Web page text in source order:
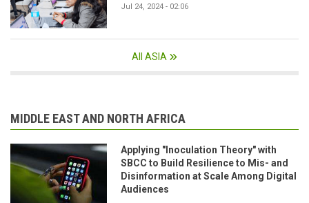
Jul 24, 2024 - 02:06
All ASIA
MIDDLE EAST AND NORTH AFRICA
Applying "Inoculation Theory" with
SBCC to Build Resilience to Mis- and
Disinformation at Scale Among Digital
Audiences